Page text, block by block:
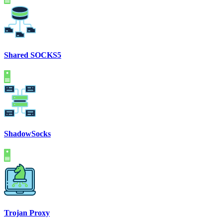
Shared SOCKS5
ShadowSocks
Trojan Proxy